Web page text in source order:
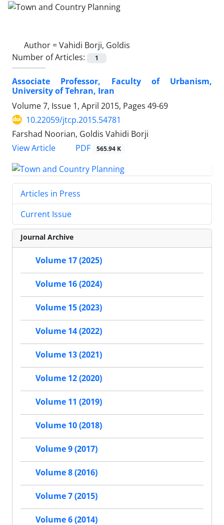
Author =Vahidi Borji, Goldis
Number of Articles:
1
Associate Professor, Faculty of Urbanism,
University of Tehran, Iran
Volume 7, Issue 1, April 2015, Pages 49-69
10.22059/jtcp.2015.54781
Farshad Noorian, Goldis Vahidi Borji
View Article
PDF 565.94 K
Articles in Press
Current Issue
Journal Archive
Volume 17 (2025)
Volume 16 (2024)
Volume 15 (2023)
Volume 14 (2022)
Volume 13 (2021)
Volume 12 (2020)
Volume 11 (2019)
Volume 10 (2018)
Volume 9 (2017)
Volume 8 (2016)
Volume 7 (2015)
Volume 6 (2014)